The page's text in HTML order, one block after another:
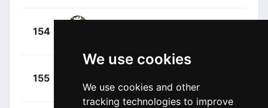
We use cookies
We use cookies and other
tracking technologies to improve
154
+
155
Romain (FRA)
00:26:05